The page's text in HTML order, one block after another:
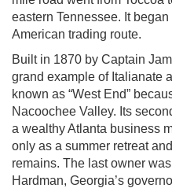
eastern Tennessee. It
American trading route.
Built in 1870 by Captain
grand example of Italianate
known as “West End”
Nacoochee Valley. Its
a wealthy Atlanta business
only as a summer retreat
remains. The last owner
Hardman, Georgia’s